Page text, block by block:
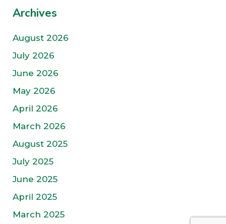
Archives
August 2026
July 2026
June 2026
May 2026
April 2026
March 2026
August 2025
July 2025
June 2025
April 2025
March 2025